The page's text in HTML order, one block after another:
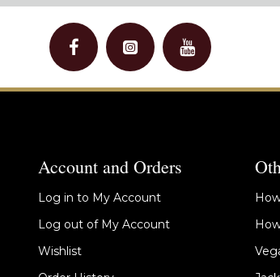
Account and Orders
Log in to My Account
Log out of My Account
Wishlist